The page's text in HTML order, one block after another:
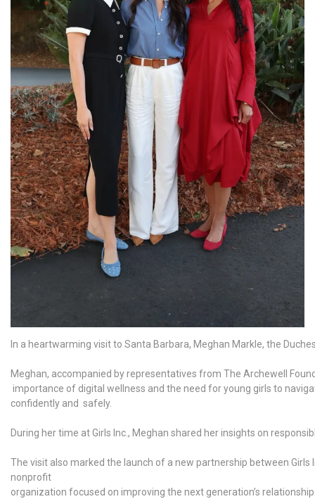
In a heartwarming visit to Santa Barbara, Meghan Markle, the
Meghan, accompanied by representatives from The Archewell
importance of digital wellness and the need for young girls to
confidently and safely.
During her time at Girls Inc., Meghan shared her insights on
The visit also marked the launch of a new partnership
nonprofit
organization focused on improving the next generation’s